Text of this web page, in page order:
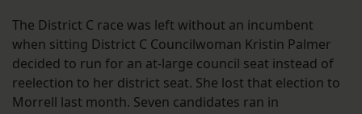
The District C race was left without an incumbent
when sitting District C Councilwoman Kristin Palmer
decided to run for an at-large council seat instead of
reelection to her district seat. She lost that election to
Morrell last month. Seven candidates ran in